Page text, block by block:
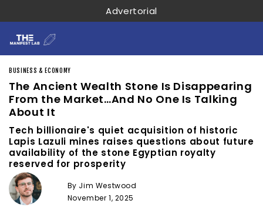
Advertorial
BUSINESS & ECONOMY
The Ancient Wealth Stone Is Disappearing
From the Market…And No One Is Talking
About It
Tech billionaire's quiet acquisition of historic
Lapis Lazuli mines raises questions about future
availability of the stone Egyptian royalty
reserved for prosperity
By Jim Westwood
November 1, 2025